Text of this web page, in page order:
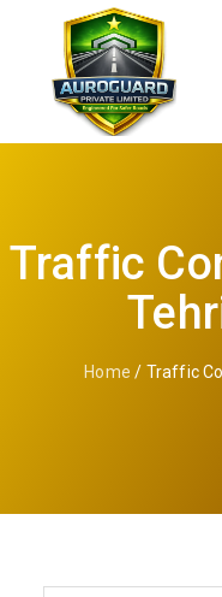
Traffic
Home / Traffic